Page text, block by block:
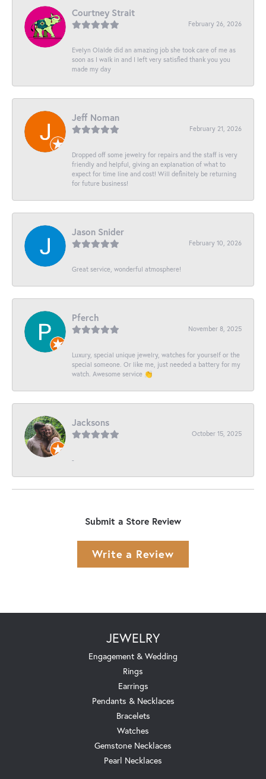
Courtney Strait
February 26, 2026
Evelyn Olalde did an amazing job she took care of me as
soon as I walk in and I left very satisfied thank you you
made my day
Jeff Noman
February 21, 2026
Dropped off some jewelry for repairs and the staff is very
friendly and helpful, giving an explanation of what to
expect for time line and cost! Will definitely be returning
for future business!
Jason Snider
February 10, 2026
Great service, wonderful atmosphere!
Pferch
November 8, 2025
Luxury, special unique jewelry, watches for yourself or the
special someone. Or like me, just needed a battery for my
watch. Awesome service 👏
Jacksons
October 15, 2025
-
Submit a Store Review
Write a Review
JEWELRY
Engagement & Wedding
Rings
Earrings
Pendants & Necklaces
Bracelets
Watches
Gemstone Necklaces
Pearl Necklaces